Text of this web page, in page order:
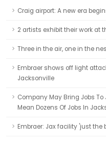
Craig airport: A new era
2 artists exhibit their work at
Three in the air, one in the
Embraer shows off light
Jacksonville
Company May Bring Jobs
Mean Dozens Of Jobs In
Embraer: Jax facility 'just the